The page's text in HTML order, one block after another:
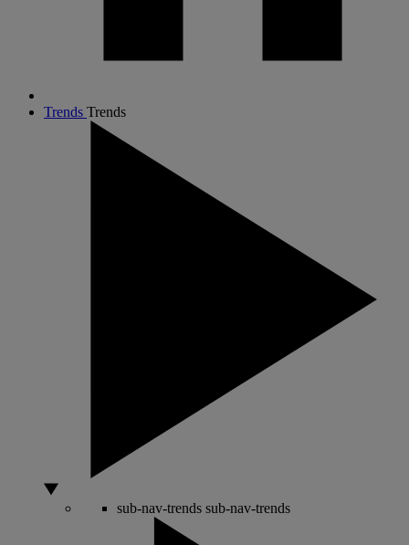
Trends Trends
sub-nav-trends sub-nav-trends